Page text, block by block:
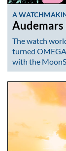
A
Audemars
The watch
turned
with the